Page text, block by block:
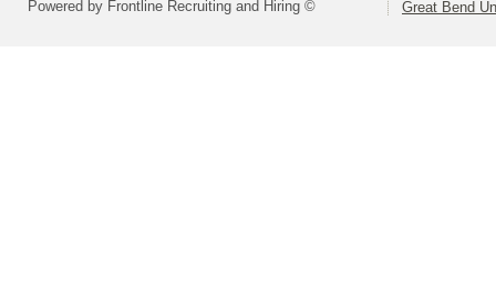
Powered by Frontline Recruiting and Hiring © Great Bend